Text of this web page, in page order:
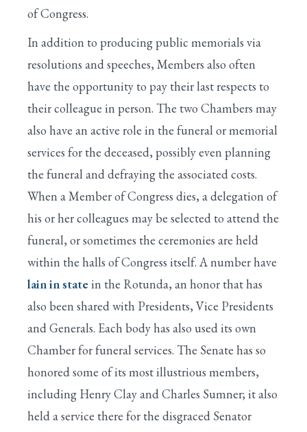
of Congress.
In addition to producing public memorials via
resolutions and speeches, Members also often
have the opportunity to pay their last respects to
their colleague in person. The two Chambers may
also have an active role in the funeral or memorial
services for the deceased, possibly even planning
the funeral and defraying the associated costs.
When a Member of Congress dies, a delegation of
his or her colleagues may be selected to attend the
funeral, or sometimes the ceremonies are held
within the halls of Congress itself. A number have
lain in state in the Rotunda, an honor that has
also been shared with Presidents, Vice Presidents
and Generals. Each body has also used its own
Chamber for funeral services. The Senate has so
honored some of its most illustrious members,
including Henry Clay and Charles Sumner; it also
held a service there for the disgraced Senator